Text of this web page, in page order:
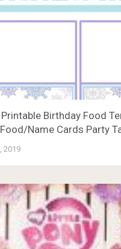
Printable Birthday Food
Name Cards Party
2019